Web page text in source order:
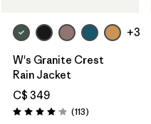
+3
W's Granite Crest
Rain Jacket
C$ 349
Rating: 4.1 / 5 (113Reviews
)